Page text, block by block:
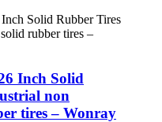
Inch Solid
non
tires – Wonray